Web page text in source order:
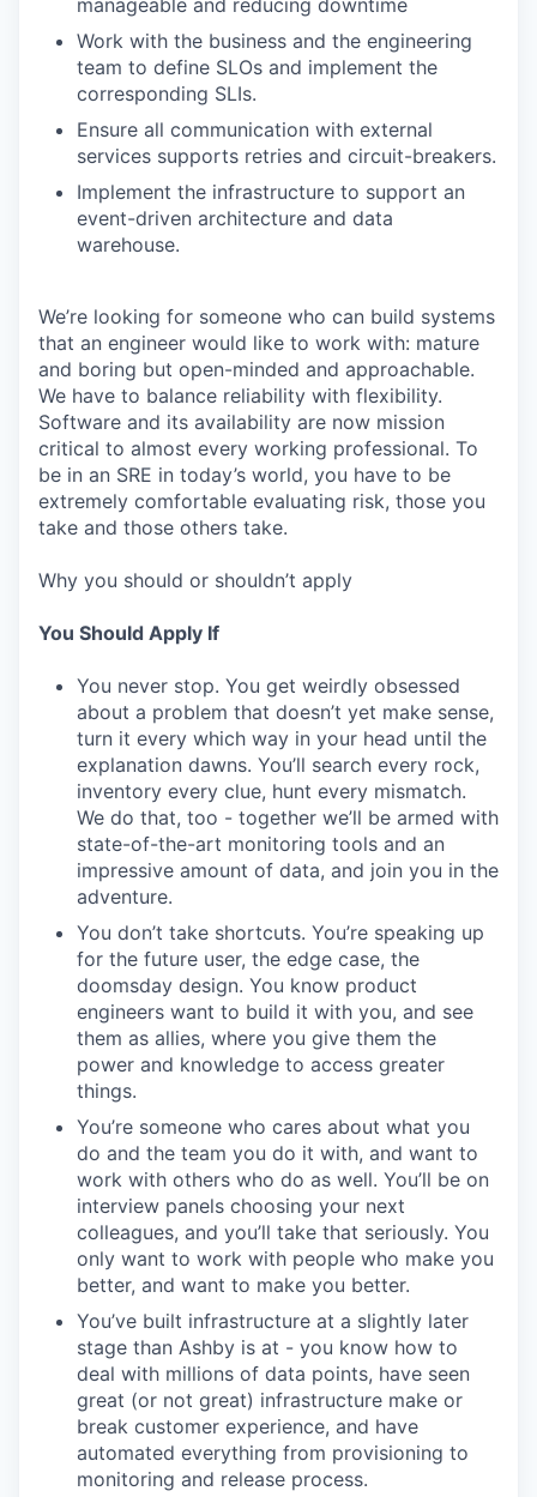
manageable and reducing downtime
Work with the business and the engineering
team to define SLOs and implement the
corresponding SLIs.
Ensure all communication with external
services supports retries and circuit-breakers.
Implement the infrastructure to support an
event-driven architecture and data
warehouse.
We’re looking for someone who can build systems
that an engineer would like to work with: mature
and boring but open-minded and approachable.
We have to balance reliability with flexibility.
Software and its availability are now mission
critical to almost every working professional. To
be in an SRE in today’s world, you have to be
extremely comfortable evaluating risk, those you
take and those others take.
Why you should or shouldn’t apply
You Should Apply If
You never stop. You get weirdly obsessed
about a problem that doesn’t yet make sense,
turn it every which way in your head until the
explanation dawns. You’ll search every rock,
inventory every clue, hunt every mismatch.
We do that, too - together we’ll be armed with
state-of-the-art monitoring tools and an
impressive amount of data, and join you in the
adventure.
You don’t take shortcuts. You’re speaking up
for the future user, the edge case, the
doomsday design. You know product
engineers want to build it with you, and see
them as allies, where you give them the
power and knowledge to access greater
things.
You’re someone who cares about what you
do and the team you do it with, and want to
work with others who do as well. You’ll be on
interview panels choosing your next
colleagues, and you’ll take that seriously. You
only want to work with people who make you
better, and want to make you better.
You’ve built infrastructure at a slightly later
stage than Ashby is at - you know how to
deal with millions of data points, have seen
great (or not great) infrastructure make or
break customer experience, and have
automated everything from provisioning to
monitoring and release process.